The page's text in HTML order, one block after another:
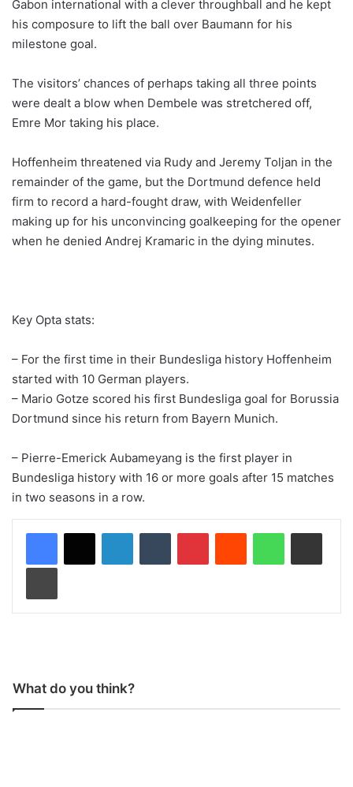
Gabon international with a clever throughball and he kept
his composure to lift the ball over Baumann for his
milestone goal.
The visitors’ chances of perhaps taking all three points
were dealt a blow when Dembele was stretchered off,
Emre Mor taking his place.
Hoffenheim threatened via Rudy and Jeremy Toljan in the
remainder of the game, but the Dortmund defence held
firm to record a hard-fought draw, with Weidenfeller
making up for his unconvincing goalkeeping for the opener
when he denied Andrej Kramaric in the dying minutes.
Key Opta stats:
– For the first time in their Bundesliga history Hoffenheim
started with 10 German players.
– Mario Gotze scored his first Bundesliga goal for Borussia
Dortmund since his return from Bayern Munich.
– Pierre-Emerick Aubameyang is the first player in
Bundesliga history with 16 or more goals after 15 matches
in two seasons in a row.
What do you think?